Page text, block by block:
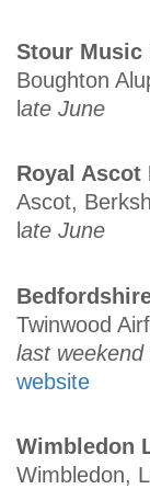
Stour Music
Boughton
ate June
Royal Ascot
Ascot,
ate June
Twinwood
last weekend
website
Wimbledon
Wimbledon,